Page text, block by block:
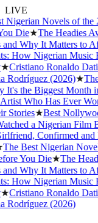
LIVE
Novels of the
Die★The Headies
Why It Matters to
How Nigerian Music
Cristiano Ronaldo
(2026)★The
the Biggest Month in
Who Has Ever Won
★Best
a Nigerian Film
Confirmed and
Best Nigerian
You Die★The
Why It Matters to
How Nigerian Music
Cristiano Ronaldo
(2026)